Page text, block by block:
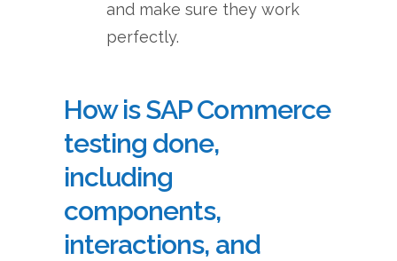
and make sure they work
perfectly.
How is SAP Commerce
testing done,
including
components,
interactions, and